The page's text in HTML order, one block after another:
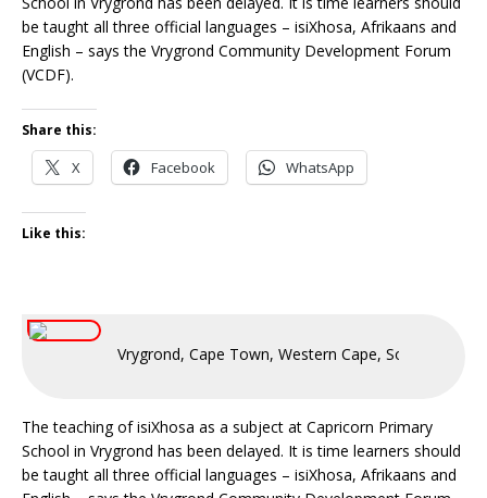
be taught all three official languages – isiXhosa, Afrikaans and
English – says the Vrygrond Community Development Forum
(VCDF).
Share this:
X Facebook WhatsApp
Like this:
Vrygrond, Cape Town, Western Cape, South Africa
The teaching of isiXhosa as a subject at Capricorn Primary
School in Vrygrond has been delayed. It is time learners should
be taught all three official languages – isiXhosa, Afrikaans and